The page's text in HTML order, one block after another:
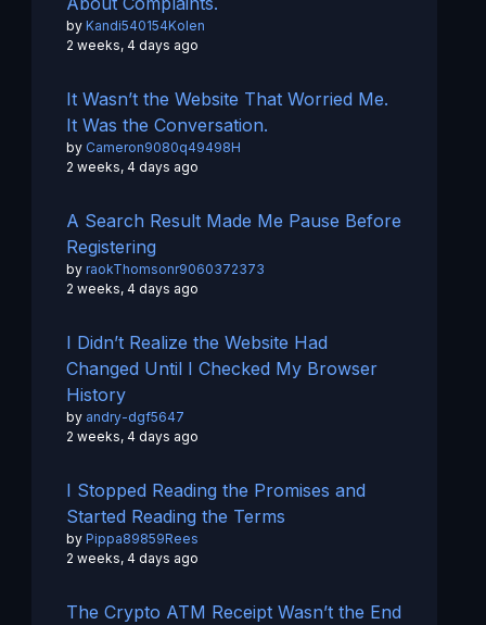
by Kandi540154Kolen
2 weeks, 4 days ago
It Wasn’t the Website That Worried Me.
It Was the Conversation.
by Cameron9080q49498H
2 weeks, 4 days ago
A Search Result Made Me Pause Before
Registering
by raokThomsonr9060372373
2 weeks, 4 days ago
I Didn’t Realize the Website Had
Changed Until I Checked My Browser
History
by andry-dgf5647
2 weeks, 4 days ago
I Stopped Reading the Promises and
Started Reading the Terms
by Pippa89859Rees
2 weeks, 4 days ago
The Crypto ATM Receipt Wasn’t the End